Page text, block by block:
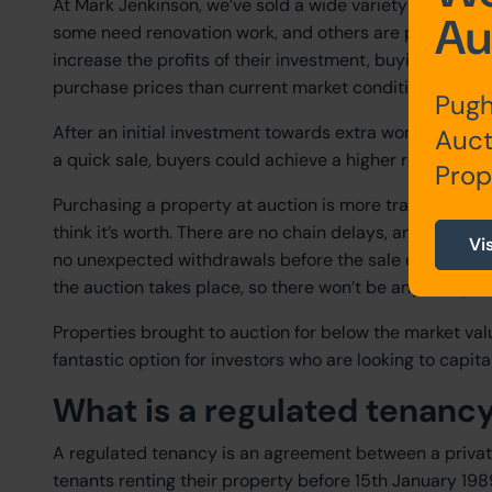
some need renovation work, and others are probate
increase the profits of their investment, buying at
purchase prices than current market conditions.
After an initial investment towards extra work on a
a quick sale, buyers could achieve a higher rental yield.
Purchasing a property at auction is more transparent,
think it’s worth. There are no chain delays, and
no unexpected withdrawals before the sale
the auction takes place, so there won’t be any nasty
Properties brought to auction for below the market
fantastic option for investors who are looking to
What is a regulated
A regulated tenancy is an agreement between a
tenants renting their property before 15th January